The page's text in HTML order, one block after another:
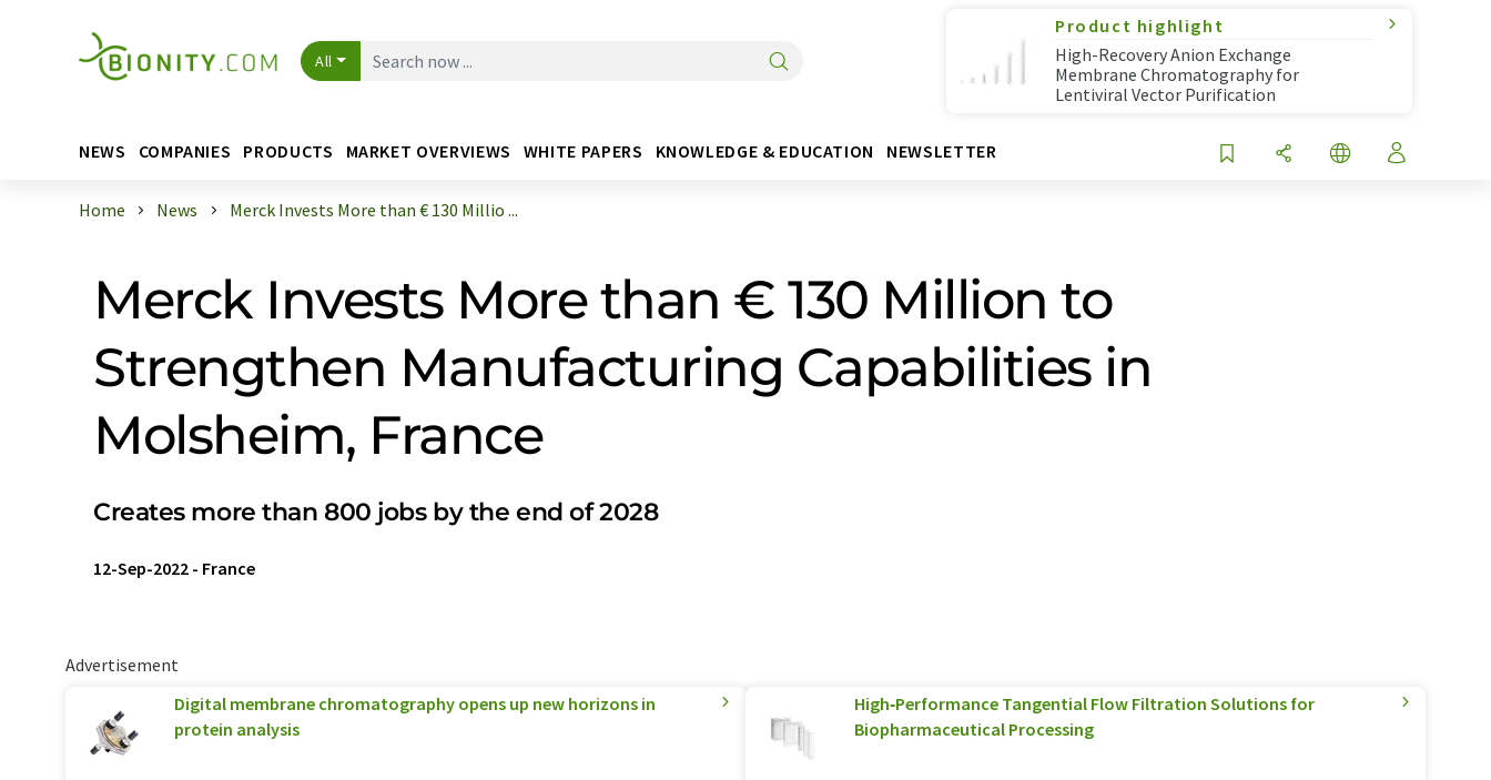
All
Product highlight
High-Recovery Anion Exchange
Membrane Chromatography for
Lentiviral Vector Purification
NEWS COMPANIES PRODUCTS MARKET OVERVIEWS WHITE PAPERS KNOWLEDGE & EDUCATION NEWSLETTER
Home News Merck Invests More than € 130 Millio ...
Merck Invests More than € 130 Million to
Strengthen Manufacturing Capabilities in
Molsheim, France
Creates more than 800 jobs by the end of 2028
12-Sep-2022 - France
Advertisement
Digital membrane chromatography opens up new horizons in
protein analysis
High‑Performance Tangential Flow Filtration Solutions for
Biopharmaceutical Processing